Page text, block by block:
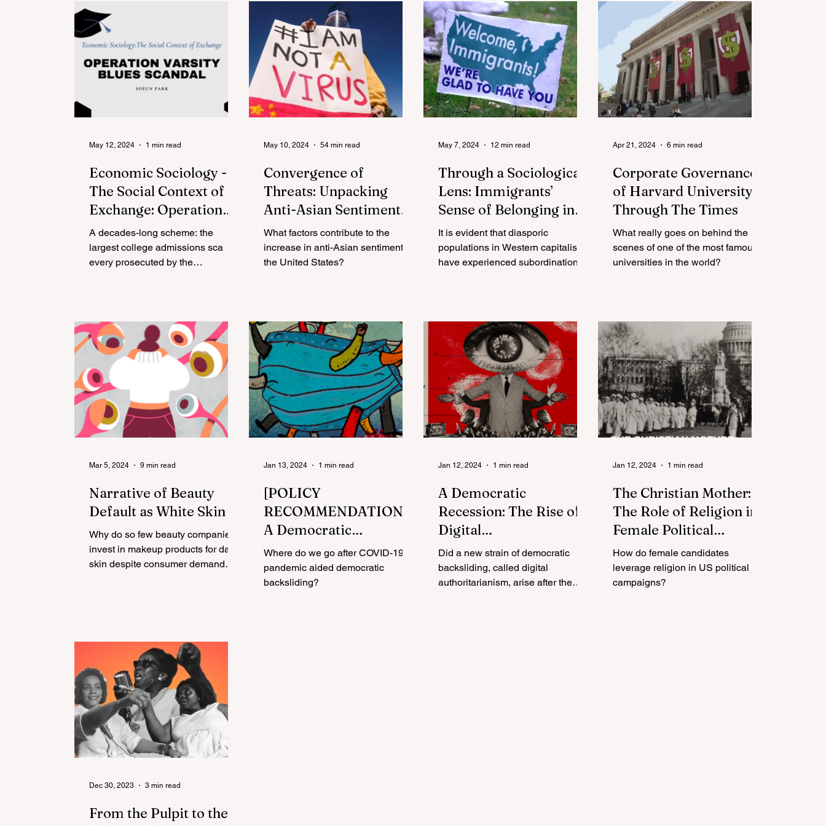
Economic Sociology -
The Social Context of
Exchange: Operation
Varsity Blues Scandal
A decades-long scheme: the
largest college admissions sca
every prosecuted by the
May 12, 2024 1 min read
Convergence of
Threats: Unpacking
Anti-Asian Sentiment
Amid National Security,
COVID-19, and White
Nationalism in
What factors contribute to the
increase in anti-Asian sentiment in
the United States?
May 10, 2024 54 min read
Through a Sociological
Lens: Immigrants’
Sense of Belonging in
the United States
It is evident that diasporic
populations in Western capitalism
have experienced subordination
May 7, 2024 12 min read
Corporate Governance
of Harvard University
Through The Times
What really goes on behind the
scenes of one of the most famous
universities in the world?
Apr 21, 2024 6 min read
Narrative of Beauty
Default as White Skin
Why do so few beauty companies
invest in makeup products for dark
skin despite consumer demand
Mar 5, 2024 9 min read
[POLICY
RECOMMENDATION]
A Democratic
Recession: The Rise of
Digital
Authoritarianism After
Where do we go after COVID-19
pandemic aided democratic
backsliding?
Jan 13, 2024 1 min read
A Democratic
Recession: The Rise of
Digital
Authoritarianism After
The COVID-19
Pandemic
Did a new strain of democratic
backsliding, called digital
authoritarianism, arise after the
Jan 12, 2024 1 min read
The Christian Mother:
The Role of Religion in
Female Political
Candidacies
How do female candidates
leverage religion in US political
campaigns?
Jan 12, 2024 1 min read
From the Pulpit to the
Dec 30, 2023 3 min read